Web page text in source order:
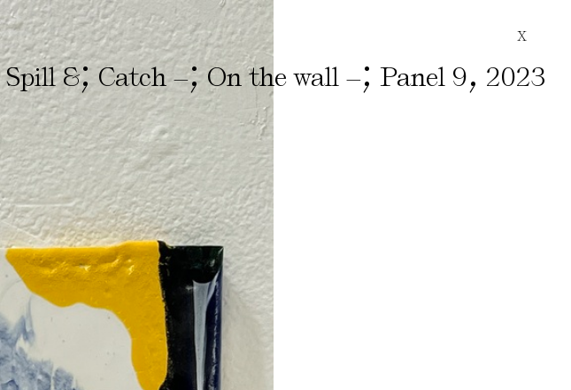
X
Spill &; Catch –;On the wall –; Panel 9, 2023